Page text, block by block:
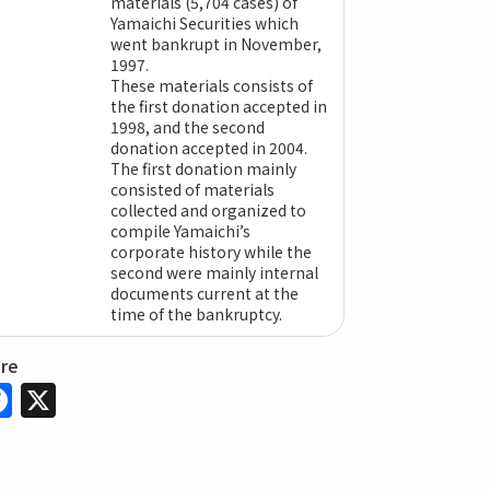
Yamaichi Securities which
went bankrupt in November,
1997.
These materials consists of
the first donation accepted in
1998, and the second
donation accepted in 2004.
The first donation mainly
consisted of materials
collected and organized to
compile Yamaichi’s
corporate history while the
second were mainly internal
documents current at the
time of the bankruptcy.
Facebook
X